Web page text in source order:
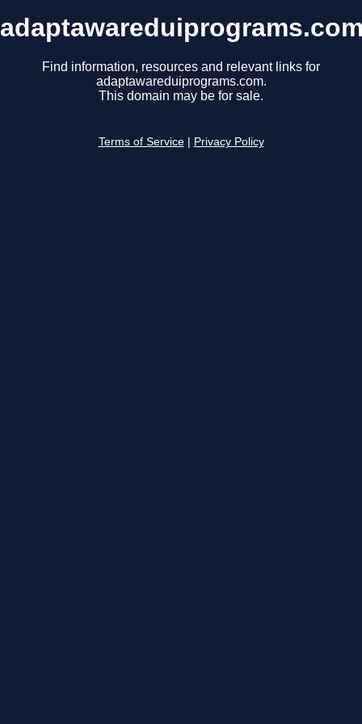
Find information, resources and relevant links for
adaptawareduiprograms.com.
This domain may be for sale.
Terms of Service Privacy Policy